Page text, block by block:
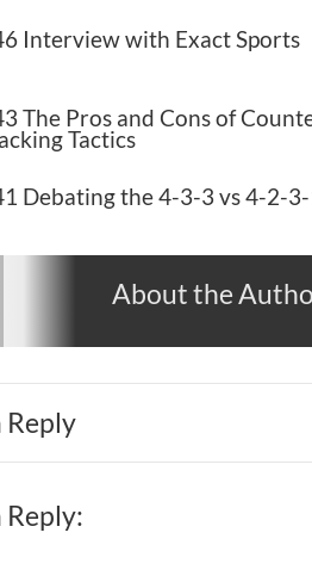
Interview with Exact Sports
The Pros and Cons of
Tactics
Debating the 4-3-3 vs 4-2-3-
About the
Reply
Reply: